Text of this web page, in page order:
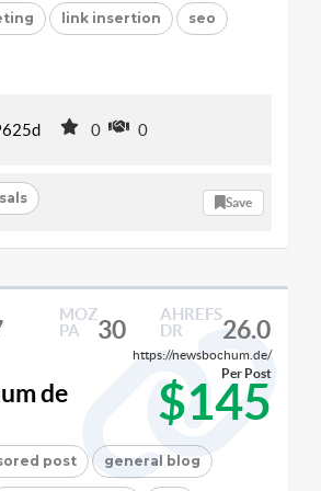
link insertion seo
0 0
Save
MOZ
PA
30
AHREFS
DR
26.0
https://newsbochum.de/
de $145
Per Post
post general blog